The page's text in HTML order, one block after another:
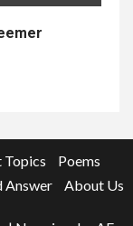
Topics
Poems
Answer About Us